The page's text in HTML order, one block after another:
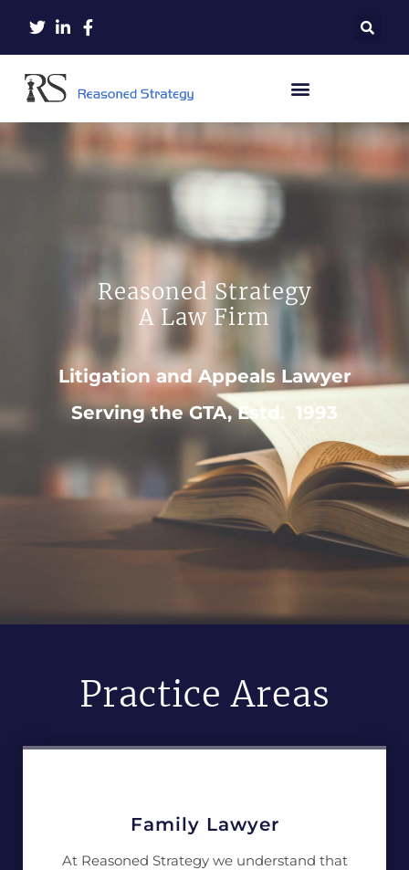
Reasoned Strategy
A Law Firm
Litigation and Appeals Lawyer
Serving the GTA, Estd. 1993
Practice Areas
Family Lawyer
At Reasoned Strategy we understand that